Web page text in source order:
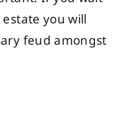
you will
feud amongst